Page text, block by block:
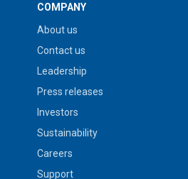
COMPANY
About us
Contact us
Leadership
Press releases
Investors
Sustainability
Careers
Support